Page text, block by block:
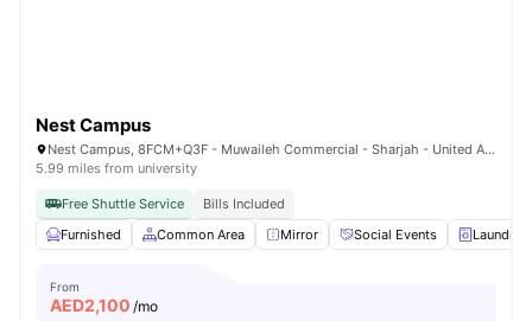
Nest Campus
Nest Campus, 8FCM+Q3F - Muwaileh Commercial - Sharjah - United Arab Emirates
5.99 miles from university
Free Shuttle Service
Bills Included
Furnished
Common Area Mirror Social Events Laundry
From
AED2,100 /mo